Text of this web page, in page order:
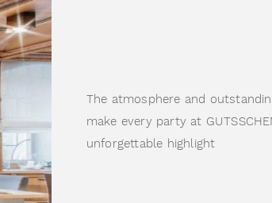
The atmosphere and
make every party at
unforgettable highlight